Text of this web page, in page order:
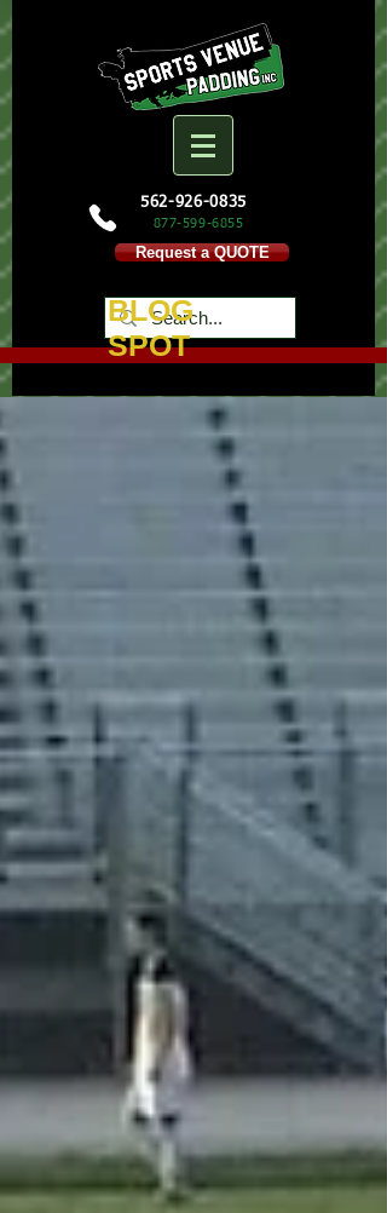
562-926-0835
877-599-6855
Request a QUOTE
BLOG
SPOT